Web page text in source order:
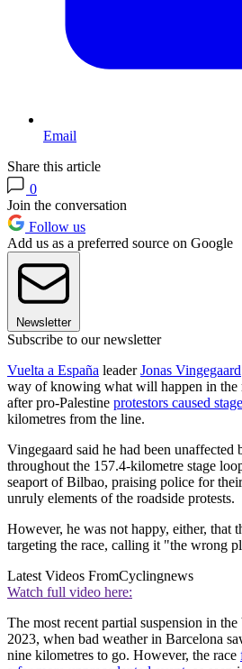
Email
Share this article
0
Join the conversation
Follow us
Add us as a preferred source on Google
Newsletter
Subscribe to our newsletter
Vuelta a España leaderJonas Vingegaard
way of knowing what will happen in the
after pro-Palestine protestors caused
kilometres from the line.
Vingegaard said he had been unaffected
throughout the 157.4-kilometre stage
seaport of Bilbao, praising police for
unruly elements of the roadside protests.
However, he was not happy, either, that
targeting the race, calling it "the wrong
Latest Videos FromCyclingnews
Watch full video here:
The most recent partial suspension in
2023, when bad weather in Barcelona
nine kilometres to go. However, the race